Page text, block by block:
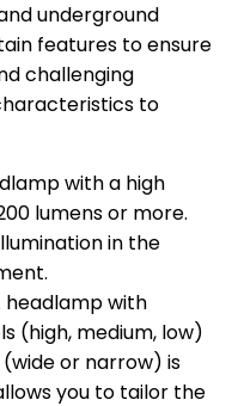
underground
features to ensure
challenging
to
with a high
lumens or more.
in the
headlamp with
(high, medium, low)
or narrow) is
you to tailor the